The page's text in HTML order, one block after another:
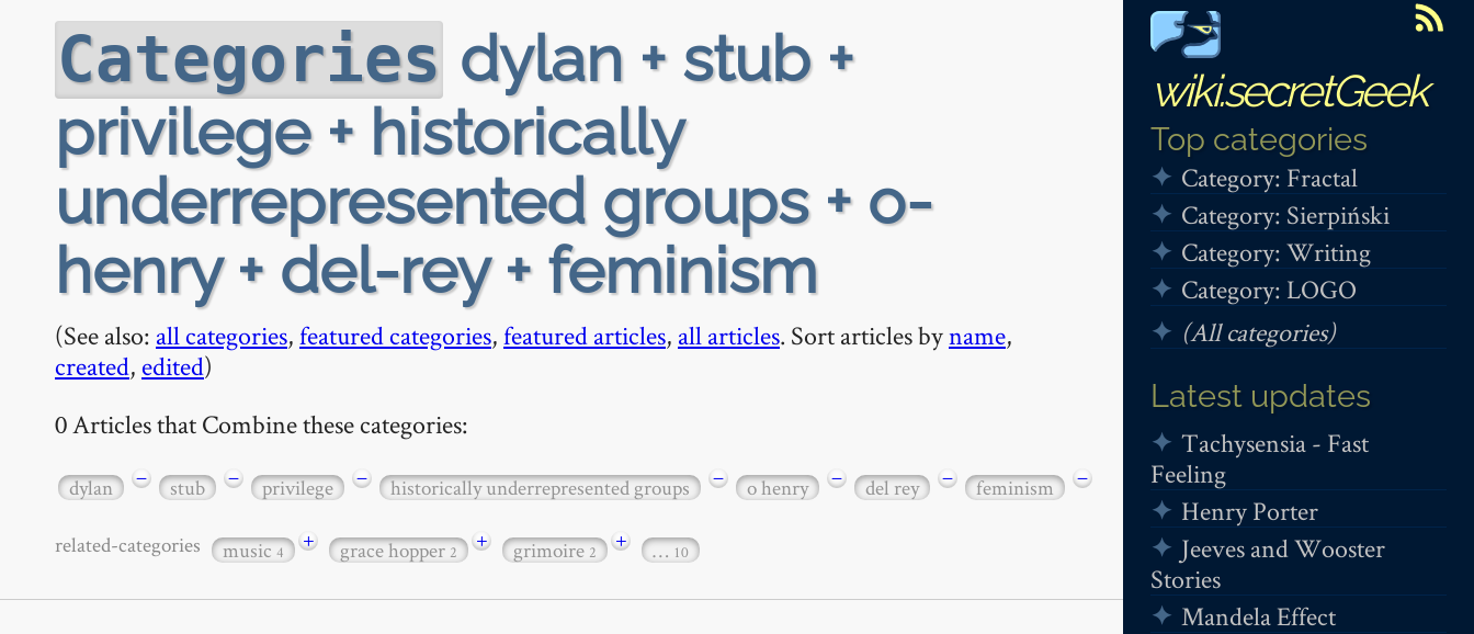
wiki.secretGeek
Top categories
Category: Fractal
Category: Sierpiński
Category: Writing
Category: LOGO
(All categories)
Latest updates
Tachysensia - Fast
Feeling
Henry Porter
Jeeves and Wooster
Stories
Mandela Effect
Categories dylan + stub +
privilege + historically
underrepresented groups + o-
henry + del-rey + feminism
(See also: all categories,featured categories,featured articles, all articles. Sort articles byname,
created, edited)
0 Articles that Combine these categories:
dylan − stub − privilege − historically underrepresented groups − o henry − del rey − feminism −
related-categories music4 + grace hopper2 + grimoire2 + … 10